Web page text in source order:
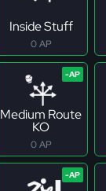
Inside Stuff
0 AP
Medium Route
KO
0 AP